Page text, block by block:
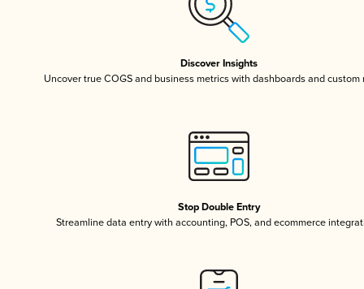
Discover Insights
Uncover true COGS and business metrics with dashboards and custom
Stop Double Entry
Streamline data entry with accounting, POS, and ecommerce